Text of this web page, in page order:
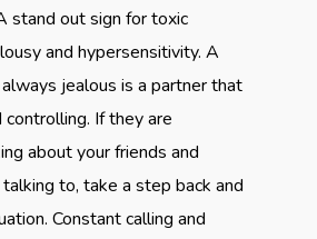
stand out sign for toxic
and hypersensitivity. A
jealous is a partner that
controlling. If they are
about your friends and
to, take a step back and
Constant calling and